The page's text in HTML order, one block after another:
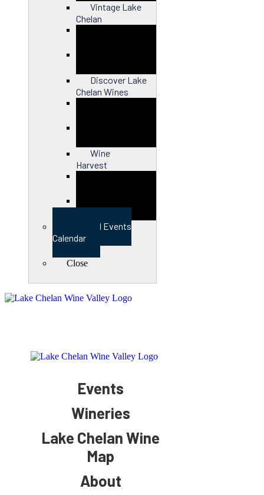
Vintage Lake
Chelan
Discover Lake
Chelan Wines
Wine
Harvest
View Full Events
Calendar
Close
Events
Wineries
Lake Chelan Wine
Map
About